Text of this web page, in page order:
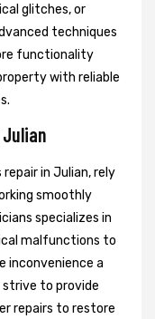
glitches, or
techniques
functionality
with reliable
Julian
in Julian, rely
smoothly
specializes in
malfunctions to
inconvenience a
to provide
repairs to restore